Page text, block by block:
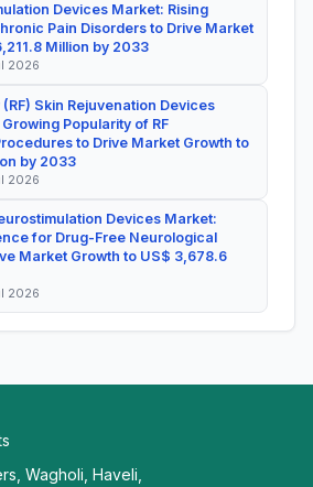
Devices Market: Rising
Pain Disorders to Drive Market
Million by 2033
2026
Skin Rejuvenation Devices
Popularity of RF
to Drive Market Growth to
by 2033
2026
Devices Market:
for Drug-Free Neurological
Market Growth to US$ 3,678.6
2026
Wagholi, Haveli,